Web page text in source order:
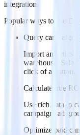
integration.
Popular ways to use
Query campaign
Import analytics-
warehouse.
click of a button.
Calculate true
Use rich data to
campaign, ad
Optimize paid